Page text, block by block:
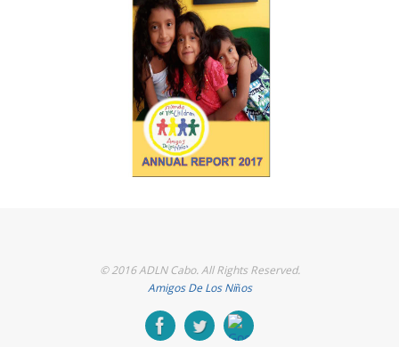
© 2016 ADLN Cabo. All Rights Reserved.
Amigos De Los Niños